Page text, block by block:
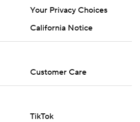
Your Privacy Choices
California Notice
Customer Care
TikTok